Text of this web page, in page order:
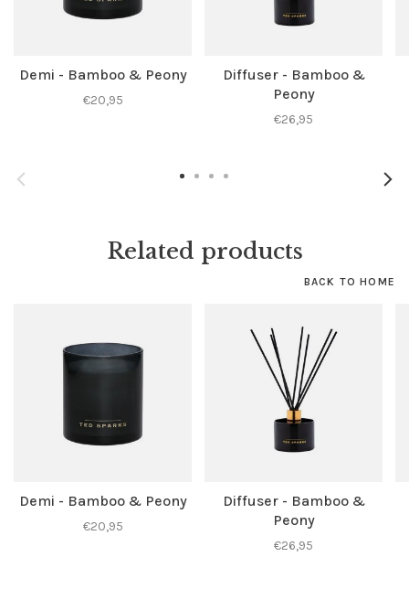
Demi - Bamboo & Peony
€20,95
Diffuser - Bamboo &
Peony
€26,95
Related products
BACK TO HOME
Demi - Bamboo & Peony
€20,95
Diffuser - Bamboo &
Peony
€26,95